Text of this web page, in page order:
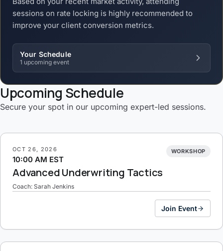
sessions on rate locking is highly recommended to
improve your client conversion metrics.
Your Schedule
1 upcoming event
Upcoming Schedule
Secure your spot in our upcoming expert-led sessions.
OCT 26, 2026
10:00 AM EST
WORKSHOP
Advanced Underwriting Tactics
Coach: Sarah Jenkins
Join Event